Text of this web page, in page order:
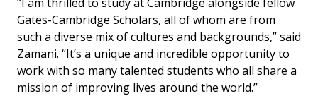
Gates-Cambridge Scholars, all of whom are from
such a diverse mix of cultures and backgrounds,” said
Zamani. “It’s a unique and incredible opportunity to
work with so many talented students who all share a
mission of improving lives around the world.”